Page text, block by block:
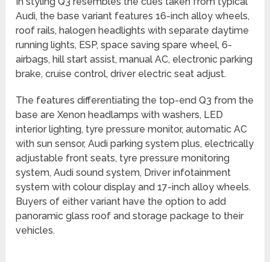
Audi, the base variant features 16-inch alloy wheels,
roof rails, halogen headlights with separate daytime
running lights, ESP, space saving spare wheel, 6-
airbags, hill start assist, manual AC, electronic parking
brake, cruise control, driver electric seat adjust.
The features differentiating the top-end Q3 from the
base are Xenon headlamps with washers, LED
interior lighting, tyre pressure monitor, automatic AC
with sun sensor, Audi parking system plus, electrically
adjustable front seats, tyre pressure monitoring
system, Audi sound system, Driver infotainment
system with colour display and 17-inch alloy wheels.
Buyers of either variant have the option to add
panoramic glass roof and storage package to their
vehicles.